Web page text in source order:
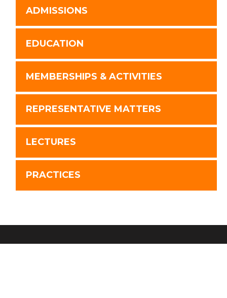
ADMISSIONS
EDUCATION
MEMBERSHIPS & ACTIVITIES
REPRESENTATIVE MATTERS
LECTURES
PRACTICES